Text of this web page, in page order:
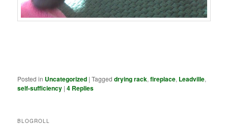
Posted in Uncategorized |Tagged drying rack,fireplace, Leadville,
self-sufficiency |4 Replies
BLOGROLL